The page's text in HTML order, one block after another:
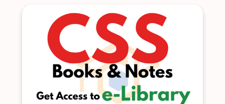
–
BEST
ACADEMIES
IN
KARACHI